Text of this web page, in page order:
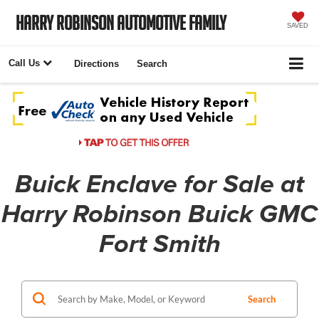
Harry Robinson Automotive Family SAVED
Call Us Directions Search
Buick Enclave for Sale at
Harry Robinson Buick GMC
Fort Smith
Search